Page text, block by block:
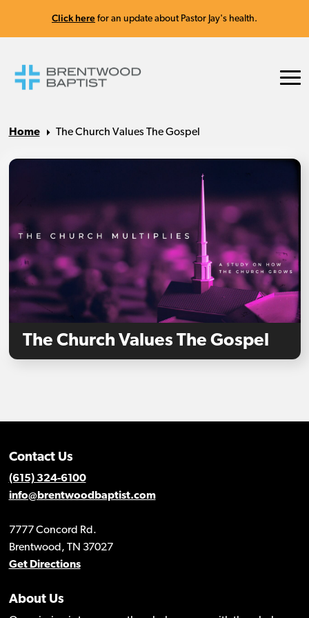
Click here for an update about Pastor Jay's health.
Home The Church Values The Gospel
The Church Values The Gospel
Contact Us
(615) 324-6100
info@brentwoodbaptist.com
7777 Concord Rd.
Brentwood, TN 37027
Get Directions
About Us